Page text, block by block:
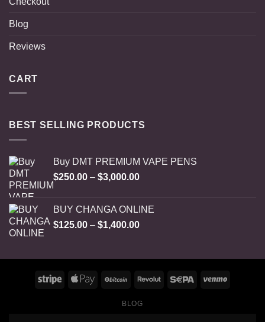
Blog
Reviews
CART
BEST SELLING PRODUCTS
Buy DMT PREMIUM VAPE PENS
$250.00 – $3,000.00Price
through
$3,000.00
BUY CHANGA ONLINE
$125.00 – $1,400.00Price
through
$1,400.00
BLOG